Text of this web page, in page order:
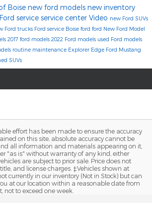
Boise new ford models new inventory
Ford service service center Video new Ford SUVs
Ford trucks Ford service Boise ford ford New Ford Model
2017 ford models 2022 Ford models used Ford models
routine maintenance Explorer Edge Ford Mustang
SUVs
effort has been made to ensure the accuracy
on this site, absolute accuracy cannot be
all information and materials appearing on it,
"as is" without warranty of any kind, either
are subject to prior sale. Price does not
and license charges. ‡Vehicles shown at
currently in our inventory (Not in Stock) but can
at our location within a reasonable date from
not to exceed one week.